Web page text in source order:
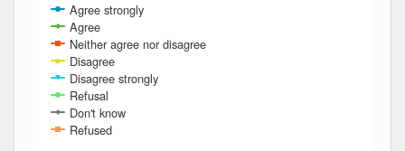
Agree strongly
Agree
Neither agree nor disagree
Disagree
Disagree strongly
Refusal
Don't know
Refused